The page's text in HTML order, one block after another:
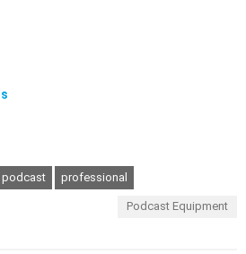
podcast professional
Podcast Equipment